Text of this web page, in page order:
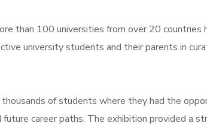
than 100 universities from over 20 countries
university students and their parents in
of students where they had the
future career paths. The exhibition provided a